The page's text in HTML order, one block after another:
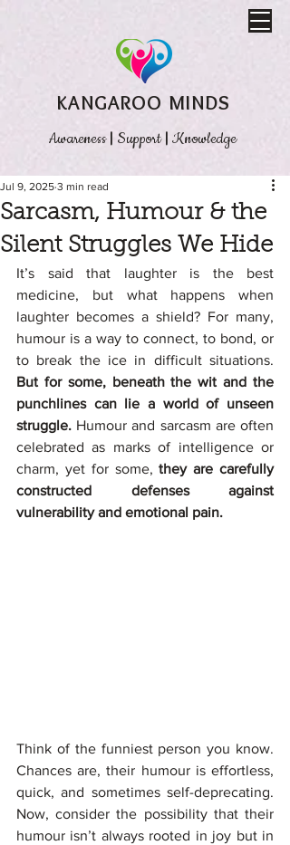
KANGAROO MINDS
Awareness| Support| Knowledge
Sarcasm, Humour & the
Silent Struggles We Hide
Jul 9, 2025 3 min read
It’s said that laughter is the best
medicine, but what happens when
laughter becomes a shield? For many,
humour is a way to connect, to bond, or
But for some, beneath the wit and the
punchlines can lie a world of unseen
struggle. Humour and sarcasm are often
celebrated as marks of intelligence or
charm, yet for some, they are carefully
constructed defenses against
vulnerability and emotional pain.
Think of the funniest person you know.
Chances are, their humour is effortless,
quick, and sometimes self-deprecating.
Now, consider the possibility that their
humour isn’t always rooted in joy but in